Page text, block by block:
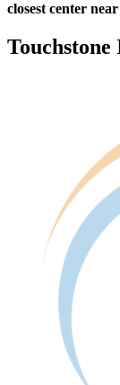
closest center